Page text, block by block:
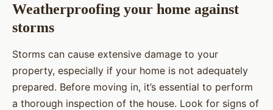
Weatherproofing your home against
storms
Storms can cause extensive damage to your
property, especially if your home is not adequately
prepared. Before moving in, it’s essential to perform
a thorough inspection of the house. Look for signs of